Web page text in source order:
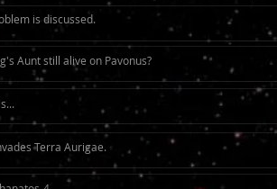
is discussed.
Aunt still alive on Pavonus?
Terra Aurigae.